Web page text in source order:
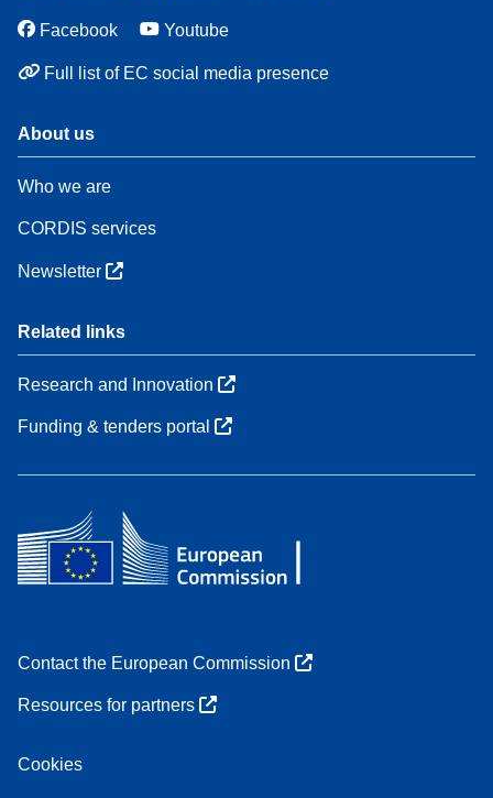
Facebook Youtube
Full list of EC social media presence
About us
Who we are
CORDIS services
Newsletter
Related links
Research and Innovation
Funding & tenders portal
Contact the European Commission
Resources for partners
Cookies